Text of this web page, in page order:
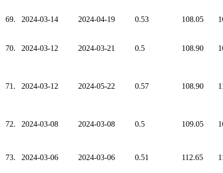
69. 2024-03-14 2024-04-19 0.53 108.05
70. 2024-03-12 2024-03-21 0.5 108.90
71. 2024-03-12 2024-05-22 0.57 108.90
72. 2024-03-08 2024-03-08 0.5 109.05
73. 2024-03-06 2024-03-06 0.51 112.65